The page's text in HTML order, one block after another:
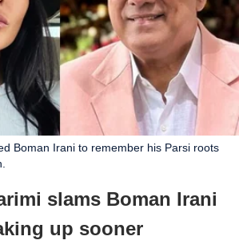
Boman Irani to remember his Parsi roots
slams Boman Irani
up sooner